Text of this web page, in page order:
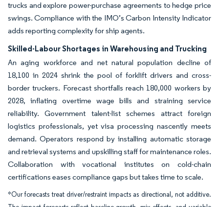
trucks and explore power-purchase agreements to hedge price
swings. Compliance with the IMO’s Carbon Intensity Indicator
adds reporting complexity for ship agents.
Skilled-Labour Shortages in Warehousing and Trucking
An aging workforce and net natural population decline of
18,100 in 2024 shrink the pool of forklift drivers and cross-
border truckers. Forecast shortfalls reach 180,000 workers by
2028, inflating overtime wage bills and straining service
reliability. Government talent-list schemes attract foreign
logistics professionals, yet visa processing nascently meets
demand. Operators respond by installing automatic storage
and retrieval systems and upskilling staff for maintenance roles.
Collaboration with vocational institutes on cold-chain
certifications eases compliance gaps but takes time to scale.
*Our forecasts treat driver/restraint impacts as directional, not additive.